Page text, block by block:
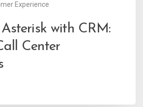
Experience
with CRM:
Center